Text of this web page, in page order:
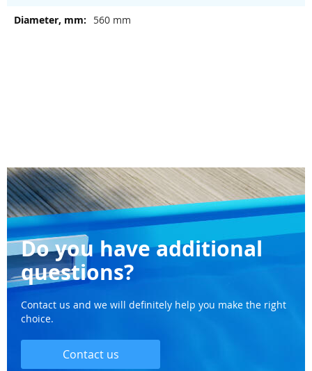
560 mm
Do you have additional
questions?
Contact us and we will definitely help you make the right
choice.
Contact us